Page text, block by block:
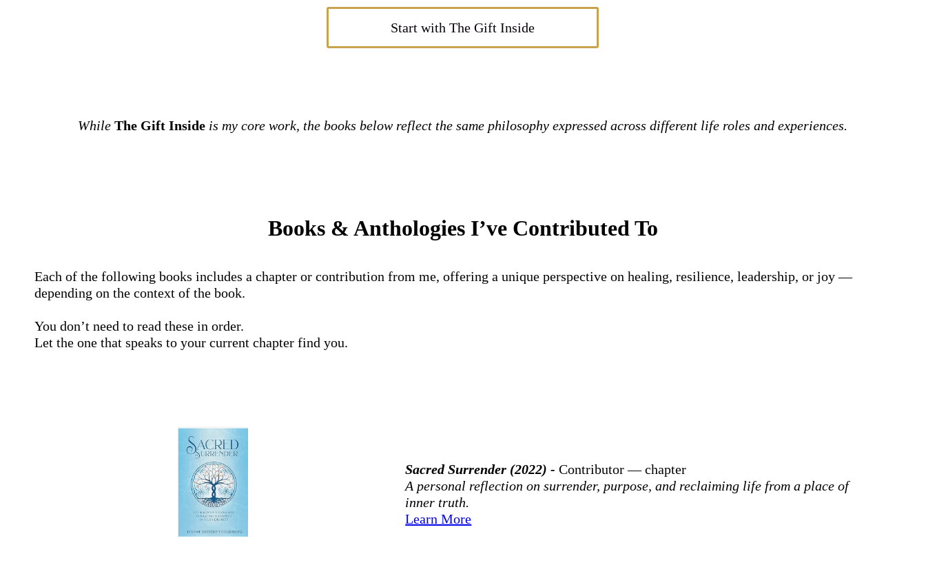
Start with The Gift Inside
While The Gift Inside is my core work, the books below reflect the same philosophy expressed across different life roles and experiences.
Books & Anthologies I’ve Contributed To
Each of the following books includes a chapter or contribution from me, offering a unique perspective on healing, resilience, leadership, or joy —
depending on the context of the book.
You don’t need to read these in order.
Let the one that speaks to your current chapter find you.
Sacred Surrender (2022) -Contributor — chapter
A personal reflection on surrender, purpose, and reclaiming life from a place of
inner truth.
Learn More